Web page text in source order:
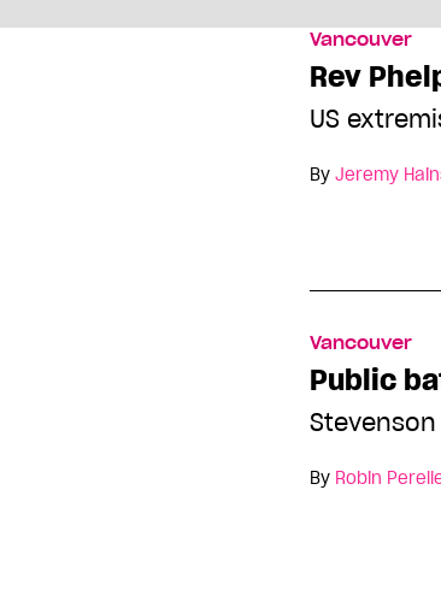
Vancouver
Rev
US
By Jeremy
Vancouver
Public
By Robin